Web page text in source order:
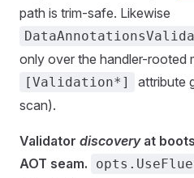
path is trim-safe. Likewise
only over the handler-rooted
[Validation*]
attribute
scan).
Validator discoveryat
AOT seam.